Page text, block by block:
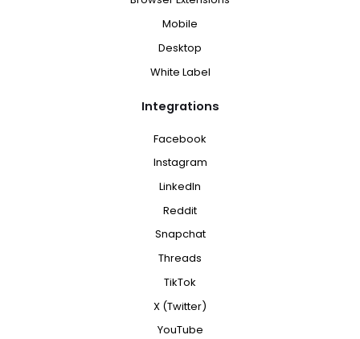
Mobile
Desktop
White Label
Integrations
Facebook
Instagram
LinkedIn
Reddit
Snapchat
Threads
TikTok
X (Twitter)
YouTube